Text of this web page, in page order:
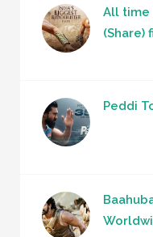
All time
(Share)
Peddi